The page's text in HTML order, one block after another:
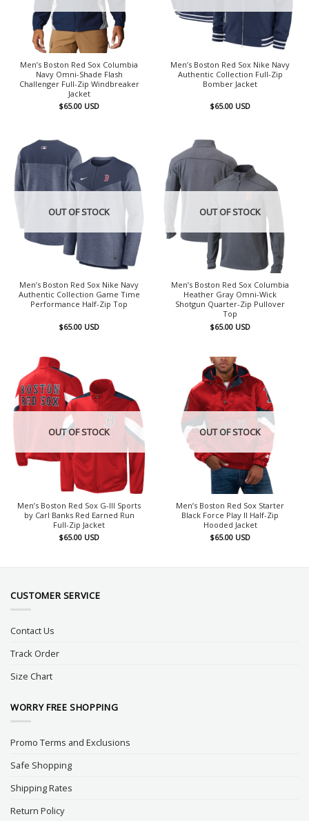
Men’s Boston Red Sox Columbia
Navy Omni-Shade Flash
Challenger Full-Zip Windbreaker
Jacket
$65.00 USD
Men’s Boston Red Sox Nike Navy
Authentic Collection Full-Zip
Bomber Jacket
$65.00 USD
OUT OF STOCK
Men’s Boston Red Sox Nike Navy
Authentic Collection Game Time
Performance Half-Zip Top
$65.00 USD
OUT OF STOCK
Men’s Boston Red Sox Columbia
Heather Gray Omni-Wick
Shotgun Quarter-Zip Pullover
Top
$65.00 USD
OUT OF STOCK
Men’s Boston Red Sox G-III Sports
by Carl Banks Red Earned Run
Full-Zip Jacket
$65.00 USD
OUT OF STOCK
Men’s Boston Red Sox Starter
Black Force Play II Half-Zip
Hooded Jacket
$65.00 USD
CUSTOMER SERVICE
Contact Us
Track Order
Size Chart
WORRY FREE SHOPPING
Promo Terms and Exclusions
Safe Shopping
Shipping Rates
Return Policy